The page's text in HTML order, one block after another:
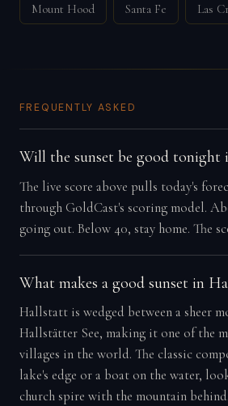
Mount Hood Santa Fe Las
FREQUENTLY ASKED
Will the sunset be good tonight
The live score above pulls today's
through GoldCast's scoring model.
going out. Below 40, stay home. The
What makes a good sunset in
Hallstatt is wedged between a sheer
Hallstätter See, making it one of the
villages in the world. The classic
lake's edge or a boat on the water,
church spire with the mountain